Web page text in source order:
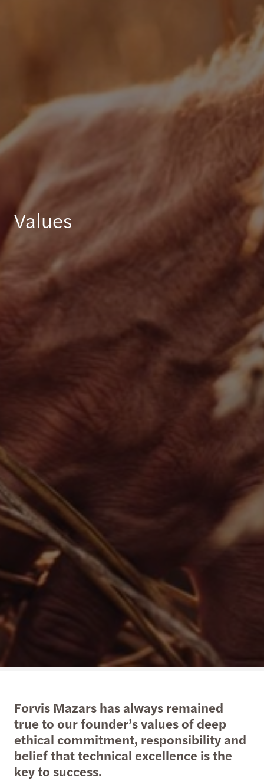
Values
Forvis Mazars has always remained
true to our founder’s values of deep
ethical commitment, responsibility and
belief that technical excellence is the
key to success.